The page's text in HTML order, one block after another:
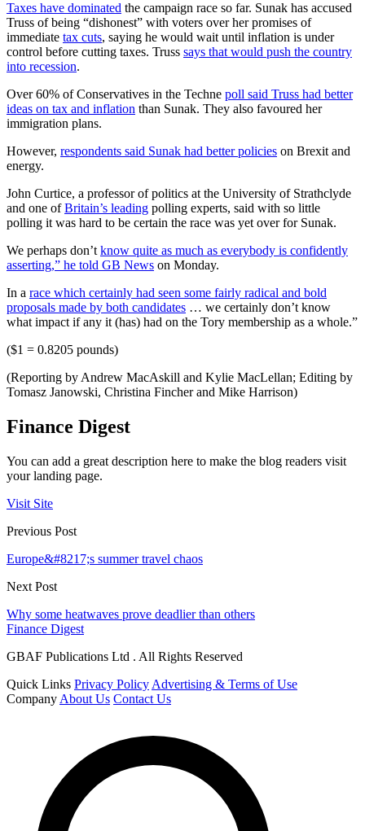
Taxes have dominated the campaign race so far. Sunak has accused
Truss of being “dishonest” with voters over her promises of
immediate tax cuts, saying he would wait until inflation is under
control before cutting taxes. Truss says that would push the country
into recession.
Over 60% of Conservatives in the Techne poll said Truss had better
ideas on tax and inflation than Sunak. They also favoured her
immigration plans.
However, respondents said Sunak had better policies on Brexit and
energy.
John Curtice, a professor of politics at the University of Strathclyde
and one ofBritain’s leading polling experts, said with so little
polling it was hard to be certain the race was yet over for Sunak.
We perhaps don’t know quite as much as everybody is confidently
asserting,” he told GB News on Monday.
In a race which certainly had seen some fairly radical and bold
proposals made by both candidates … we certainly don’t know
what impact if any it (has) had on the Tory membership as a whole.”
($1 = 0.8205 pounds)
(Reporting by Andrew MacAskill and Kylie MacLellan; Editing by
Tomasz Janowski, Christina Fincher and Mike Harrison)
Finance Digest
You can add a great description here to make the blog readers visit
your landing page.
Visit Site
Previous Post
Europe&#8217;s summer travel chaos
Next Post
Why some heatwaves prove deadlier than others
Finance Digest
GBAF Publications Ltd . All Rights Reserved
Quick Links Privacy Policy Advertising & Terms of Use
Company About Us Contact Us